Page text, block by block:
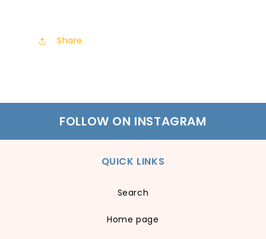
Share
FOLLOW ON INSTAGRAM
QUICK LINKS
Search
Home page